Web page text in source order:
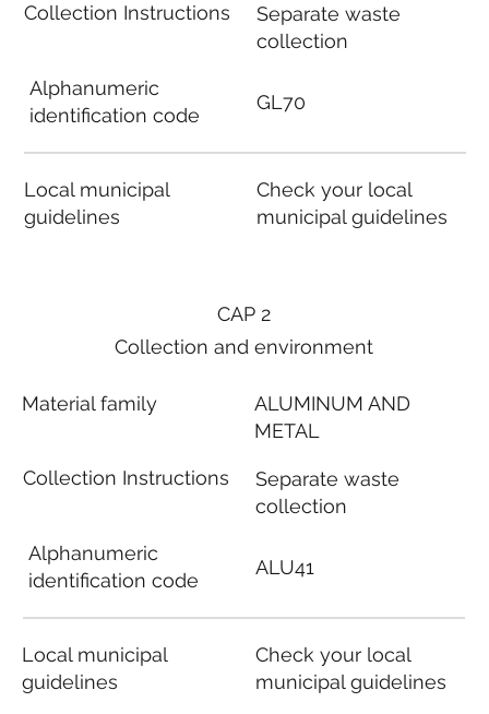
Collection Instructions
Alphanumeric
identification code
Local municipal
guidelines
Separate waste
collection
GL70
Check your local
municipal guidelines
CAP 2
Collection and environment
Material family
Collection Instructions
Alphanumeric
identification code
Local municipal
guidelines
ALUMINUM AND
METAL
Separate waste
collection
ALU41
Check your local
municipal guidelines